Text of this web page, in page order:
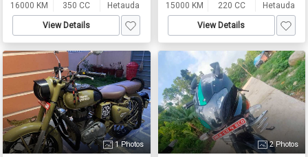
16000 KM 350 CC Hetauda
View Details
15000 KM 220 CC Hetauda
View Details
1 Photos 2 Photos